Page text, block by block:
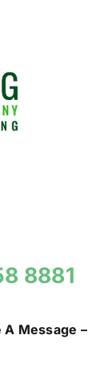
8881
A Message –